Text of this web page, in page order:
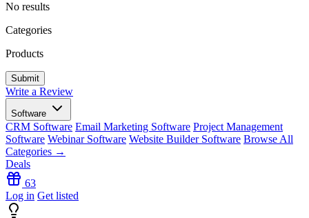
No results
Categories
Products
Write a Review
Software
CRM Software Email Marketing Software Project Management
Software Webinar Software Website Builder Software Browse All
Categories →
Deals
63
Log in Get listed